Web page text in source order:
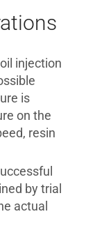
injection
is
on the
resin
by trial
actual